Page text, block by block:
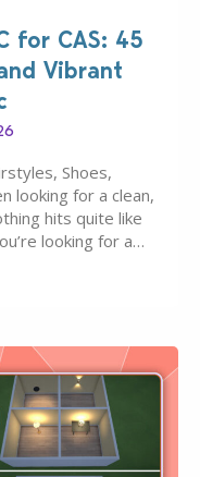
for CAS: 45
Vibrant
Shoes,
looking for a clean,
hits quite like
looking for a